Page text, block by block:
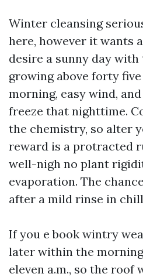
Winter cleansing
here, however it wants
desire a sunny day
growing above forty
morning, easy wind,
freeze that nighttime.
the chemistry, so alter
reward is a protracted
well-nigh no plant
evaporation. The
after a mild rinse in
If you e book wintry
later within the
eleven a.m., so the roof